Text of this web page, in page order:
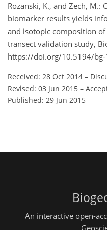
Rozanski, K., and Zech, M.:
biomarker results yields
and isotopic composition
transect validation study,
https://doi.org/10.5194/
Received: 28 Oct 2014 –
Revised: 03 Jun 2015 –
Published: 29 Jun 2015
An interactive open-